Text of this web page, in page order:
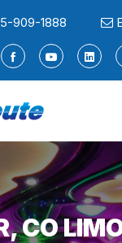
909-1888
CO